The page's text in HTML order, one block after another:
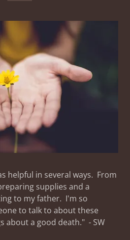
helpful in several ways. From
supplies and a
to my father. I'm so
to talk to about these
about a good death." - SW